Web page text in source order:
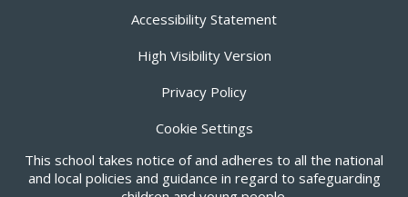
Accessibility Statement
High Visibility Version
Privacy Policy
Cookie Settings
This school takes notice of and adheres to all the national
and local policies and guidance in regard to safeguarding